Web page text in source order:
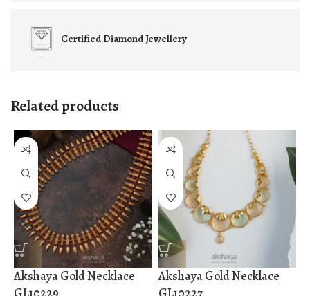
CertifiedDiamond Jewellery
Related products
Akshaya Gold Necklace
Akshaya Gold Necklace